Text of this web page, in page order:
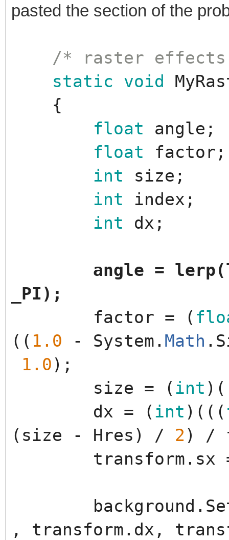
pasted the section of the
/* raster effects
static void
{
float
angle ;
float
factor ;
int
size ;
int
index ;
int
dx ;
angle = lerp(
_PI ) ;
factor = (
( ( 1.0 - System . Math .
1.0) ;
size = ( int ) (
dx = ( int ) ( ( (
( size - Hres ) / 2 ) /
transform . sx
background .
,
transform . dx ,